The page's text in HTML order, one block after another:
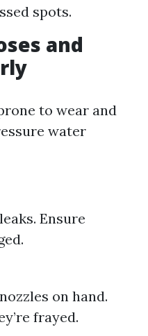
spots.
and
to wear and
water
Ensure
on hand.
frayed.